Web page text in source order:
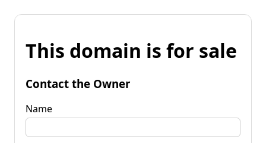
This domain is for sale
Contact the Owner
Name